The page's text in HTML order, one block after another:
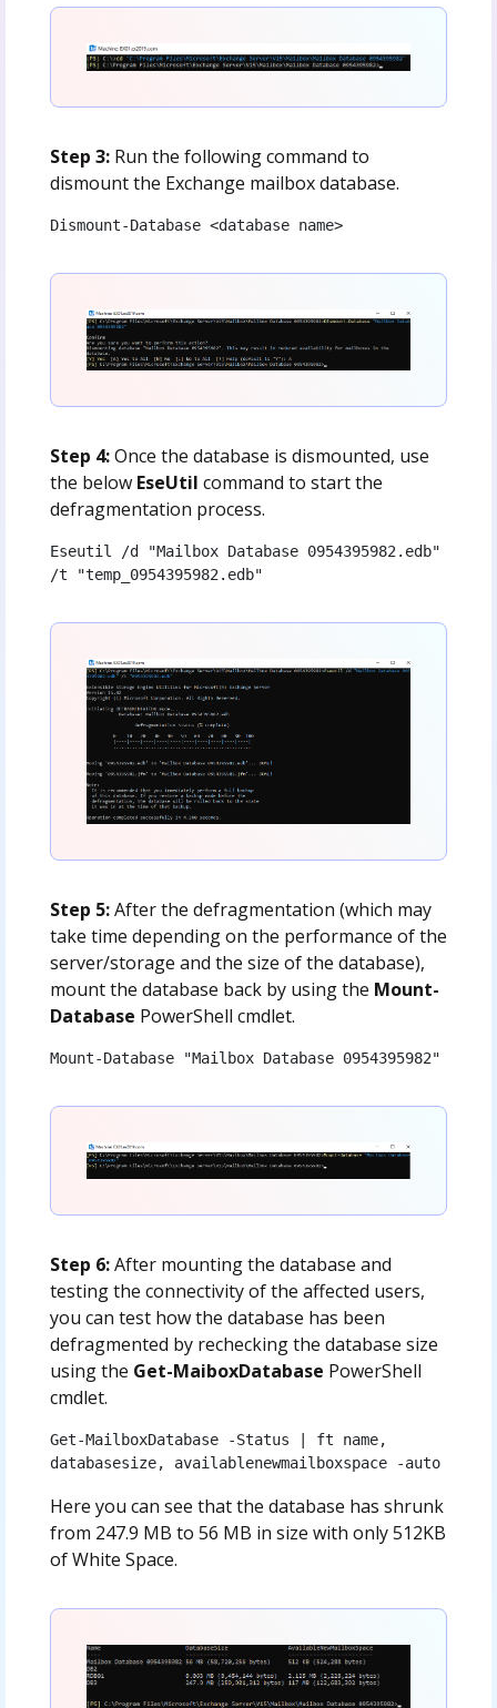
Step 3:Run the following command to
dismount the Exchange mailbox database.
Dismount-Database <database name>
Step 4:Once the database is dismounted, use
the below EseUtil command to start the
defragmentation process.
Eseutil /d "Mailbox Database 0954395982.edb"
/t "temp_0954395982.edb"
Step 5:After the defragmentation (which may
take time depending on the performance of the
server/storage and the size of the database),
mount the database back by using the Mount-
Database PowerShell cmdlet.
Mount-Database "Mailbox Database 0954395982"
Step 6:After mounting the database and
testing the connectivity of the affected users,
you can test how the database has been
defragmented by rechecking the database size
using the Get-MaiboxDatabase PowerShell
cmdlet.
Get-MailboxDatabase -Status | ft name,
databasesize, availablenewmailboxspace -auto
Here you can see that the database has shrunk
from 247.9 MB to 56 MB in size with only 512KB
of White Space.